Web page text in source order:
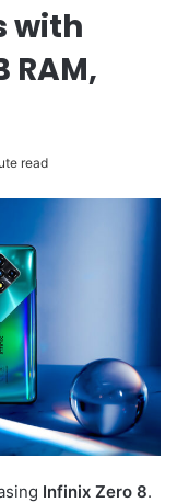
with
RAM,
read
Infinix Zero 8.